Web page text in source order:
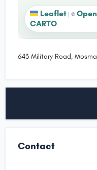
Leaflet | ©
CARTO
643 Military Road,
Contact